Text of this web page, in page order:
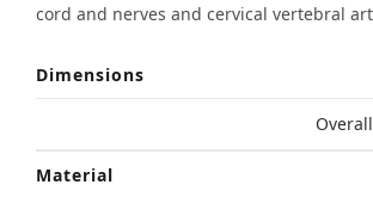
cord and nerves and cervical vertebral
Dimensions
Material